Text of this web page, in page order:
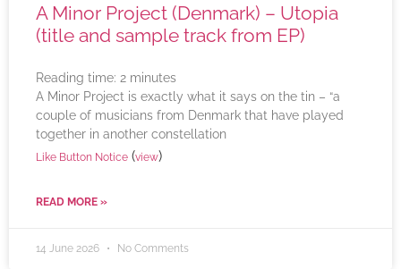
A Minor Project (Denmark) – Utopia
(title and sample track from EP)
Reading time: 2 minutes
A Minor Project is exactly what it says on the tin – “a
couple of musicians from Denmark that have played
together in another constellation
Like Button Notice (view)
READ MORE »
14 June 2026 No Comments